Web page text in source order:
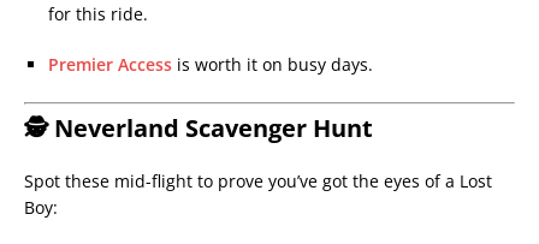
for this ride.
Premier Access is worth it on busy days.
🕵 Neverland Scavenger Hunt
Spot these mid-flight to prove you’ve got the eyes of a Lost
Boy: